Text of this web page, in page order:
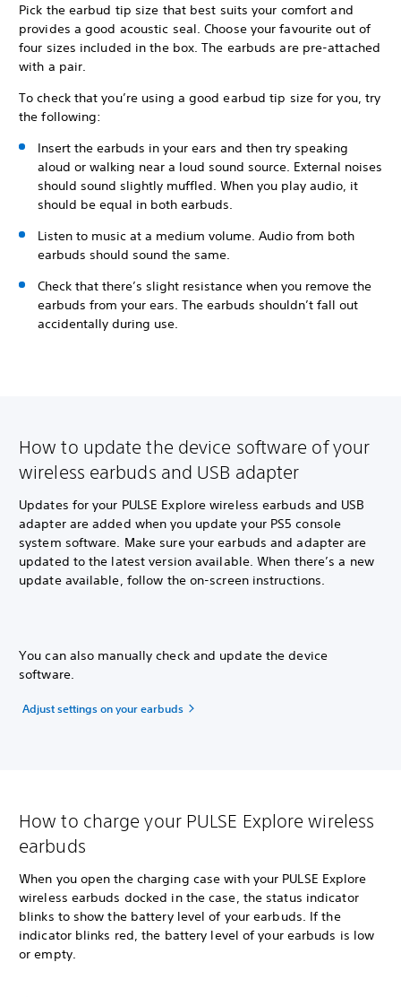
Pick the earbud tip size that best suits your comfort and
provides a good acoustic seal. Choose your favourite out of
four sizes included in the box. The earbuds are pre-attached
with a pair.
To check that you’re using a good earbud tip size for you, try
the following:
Insert the earbuds in your ears and then try speaking
aloud or walking near a loud sound source. External noises
should sound slightly muffled. When you play audio, it
should be equal in both earbuds.
Listen to music at a medium volume. Audio from both
earbuds should sound the same.
Check that there’s slight resistance when you remove the
earbuds from your ears. The earbuds shouldn’t fall out
accidentally during use.
How to update the device software of your
wireless earbuds and USB adapter
Updates for your PULSE Explore wireless earbuds and USB
adapter are added when you update your PS5 console
system software. Make sure your earbuds and adapter are
updated to the latest version available. When there’s a new
update available, follow the on-screen instructions.
You can also manually check and update the device
software.
Adjust settings on your earbuds
How to charge your PULSE Explore wireless
earbuds
When you open the charging case with your PULSE Explore
wireless earbuds docked in the case, the status indicator
blinks to show the battery level of your earbuds. If the
indicator blinks red, the battery level of your earbuds is low
or empty.